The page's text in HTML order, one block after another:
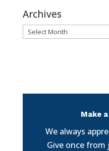
Archives
Archives
Make
We always
Give once from